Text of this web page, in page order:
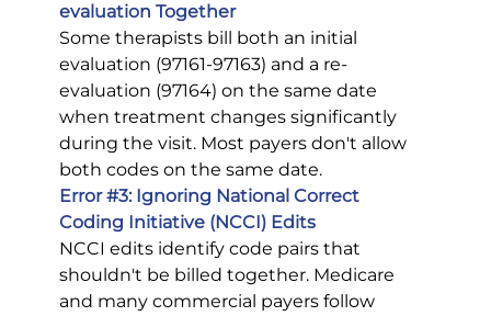
evaluation Together
Some therapists bill both an initial
evaluation (97161-97163) and a re-
evaluation (97164) on the same date
when treatment changes significantly
during the visit. Most payers don't allow
both codes on the same date.
Error #3: Ignoring National Correct
Coding Initiative (NCCI) Edits
NCCI edits identify code pairs that
shouldn't be billed together. Medicare
and many commercial payers follow